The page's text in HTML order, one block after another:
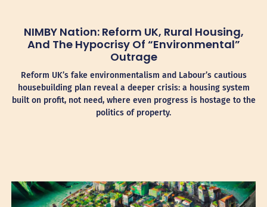
NIMBY Nation: Reform UK, Rural Housing,
And The Hypocrisy Of “Environmental”
Outrage
Reform UK’s fake environmentalism and Labour’s cautious
housebuilding plan reveal a deeper crisis: a housing system
built on profit, not need, where even progress is hostage to the
politics of property.